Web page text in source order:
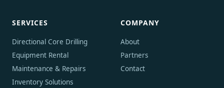
SERVICES
Directional Core Drilling
Equipment Rental
Maintenance & Repairs
Inventory Solutions
COMPANY
About
Partners
Contact